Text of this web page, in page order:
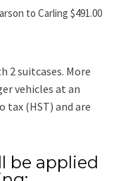
to Carling $491.00
2 suitcases. More
vehicles at an
tax (HST) and are
be applied